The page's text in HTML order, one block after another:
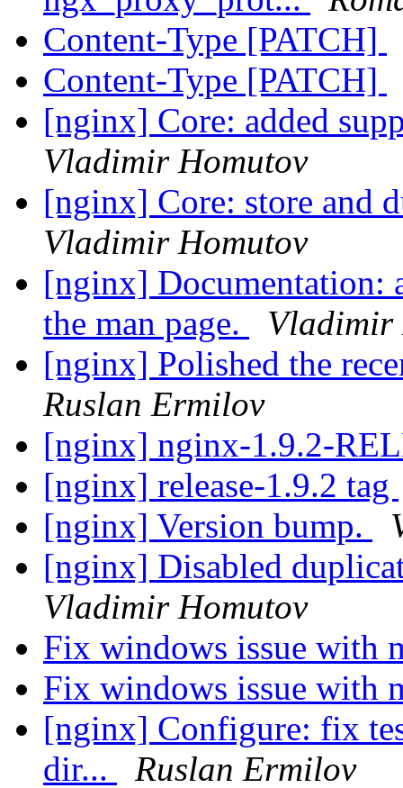
Content-Type [PATCH]
Content-Type [PATCH]
[nginx] Core: added
Vladimir Homutov
[nginx] Core: store and
Vladimir Homutov
[nginx] Documentation:
the man page.
Vladimir
[nginx] Polished the
Ruslan Ermilov
[nginx] nginx-1.9.2-
[nginx] release-1.9.2 tag
[nginx] Version bump.
[nginx] Disabled
Vladimir Homutov
Fix windows issue with
Fix windows issue with
[nginx] Configure: fix
dir...
Ruslan Ermilov